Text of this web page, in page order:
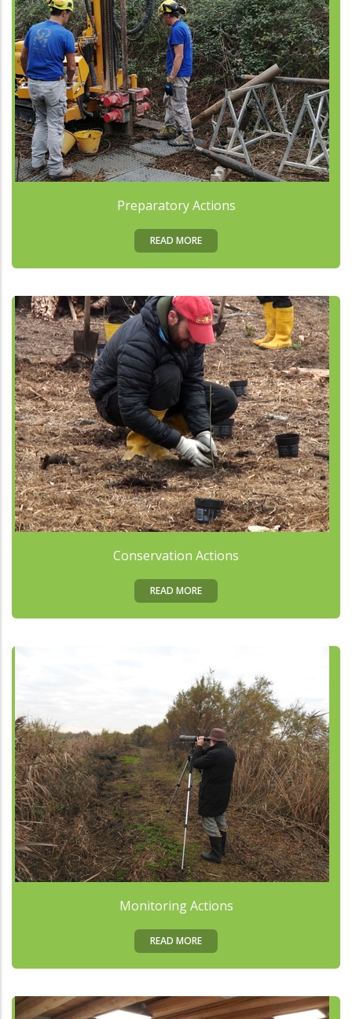
Preparatory Actions
READ MORE
Conservation Actions
READ MORE
Monitoring Actions
READ MORE